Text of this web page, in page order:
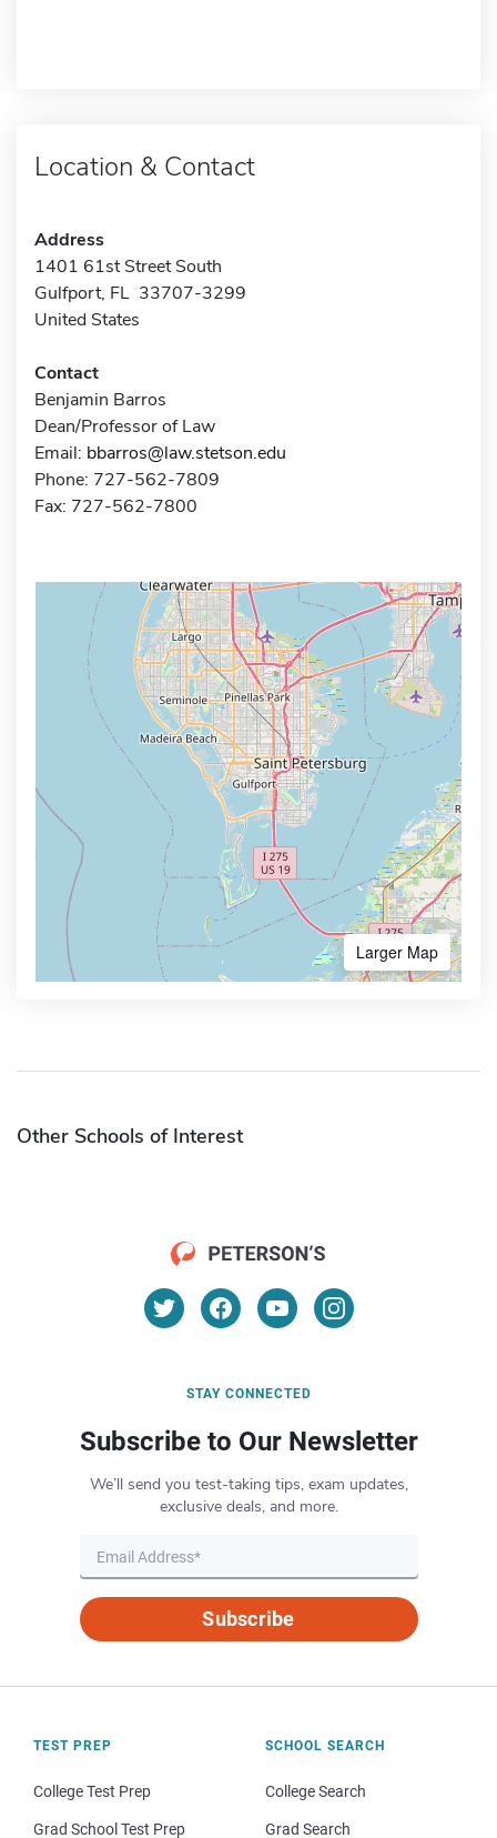
Location & Contact
Address
1401 61st Street South
Gulfport, FL 33707-3299
United States
Contact
Benjamin Barros
Dean/Professor of Law
Email: bbarros@law.stetson.edu
Phone: 727-562-7809
Fax: 727-562-7800
Larger Map
Other Schools of Interest
STAY CONNECTED
Subscribe to Our Newsletter
We’ll send you test-taking tips, exam updates,
exclusive deals, and more.
Subscribe
TEST PREP
College Test Prep
Grad School Test Prep
SCHOOL SEARCH
College Search
Grad Search